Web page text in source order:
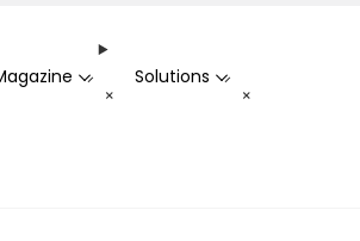
-
+
Solutions -
+